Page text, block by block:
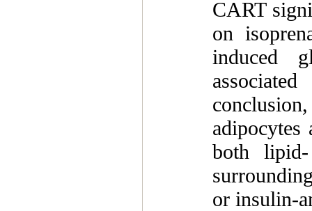
CART
on
induced
adipocytes
both lipid-
or insulin-